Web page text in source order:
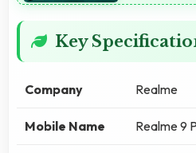
Key
Company Realme
Mobile Name Realme 9